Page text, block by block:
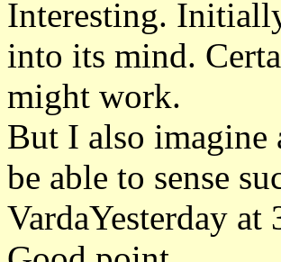
Interesting.
into its mind.
might work.
But I also
be able to sense
VardaYesterday at